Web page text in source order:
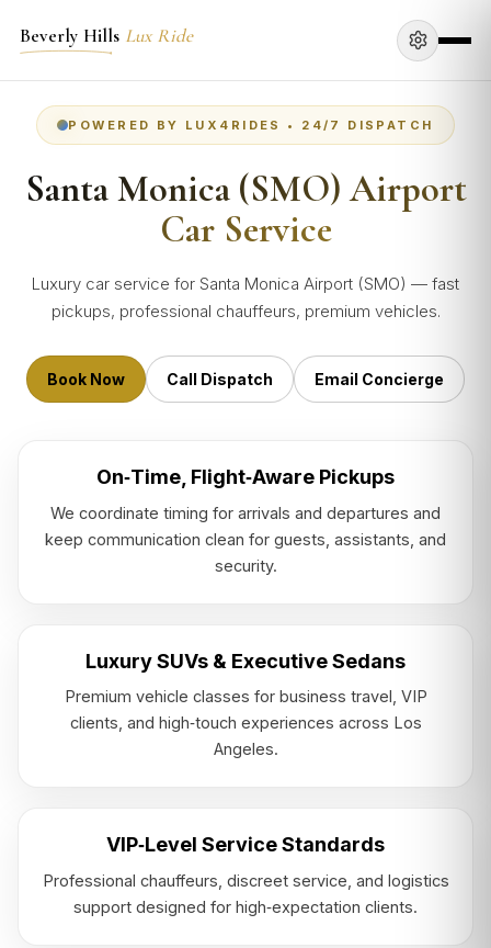
Beverly Hills Lux Ride
POWERED BY LUX4RIDES • 24/7 DISPATCH
Santa Monica (SMO) Airport
Car Service
Luxury car service for Santa Monica Airport (SMO) — fast
pickups, professional chauffeurs, premium vehicles.
Book Now Call Dispatch Email Concierge
On‑Time, Flight‑Aware Pickups
We coordinate timing for arrivals and departures and
keep communication clean for guests, assistants, and
security.
Luxury SUVs & Executive Sedans
Premium vehicle classes for business travel, VIP
clients, and high‑touch experiences across Los
Angeles.
VIP‑Level Service Standards
Professional chauffeurs, discreet service, and logistics
support designed for high‑expectation clients.